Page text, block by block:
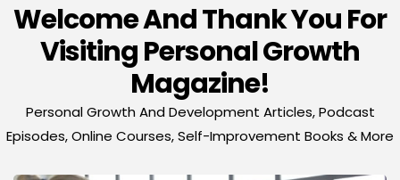
Welcome And Thank You For
Visiting Personal Growth
Magazine!
Personal Growth And Development Articles, Podcast
Episodes, Online Courses, Self-Improvement Books & More